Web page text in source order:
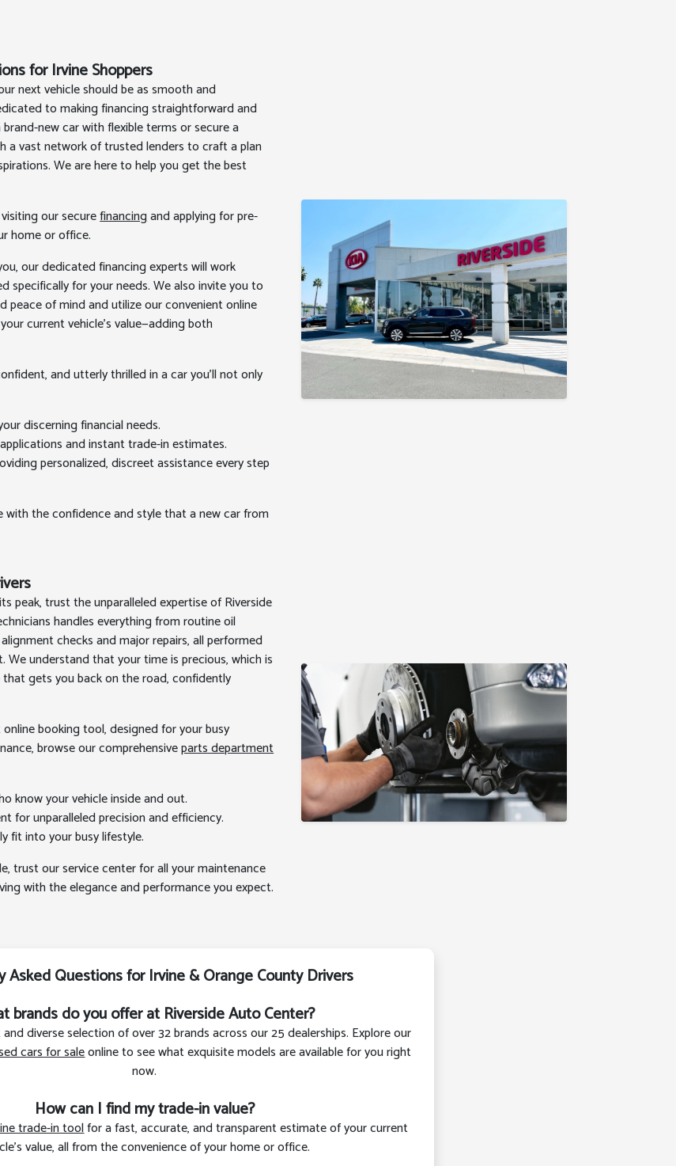
for Irvine Shoppers
next vehicle should be as smooth and
to making financing straightforward and
new car with flexible terms or secure a
a vast network of trusted lenders to craft a plan
We are here to help you get the best
our securefinancingand applying for pre-
home or office.
our dedicated financing experts will work
for your needs. We also invite you to
of mind and utilize our convenient online
current vehicle’s value—adding both
and utterly thrilled in a car you’ll not only
discerning financial needs.
and instant trade-in estimates.
personalized, discreet assistance every step
the confidence and style that a new car from
peak, trust the unparalleled expertise of Riverside
handles everything from routine oil
checks and major repairs, all performed
understand that your time is precious, which is
gets you back on the road, confidently
booking tool, designed for your busy
browse our comprehensiveparts department
know your vehicle inside and out.
for unparalleled precision and efficiency.
fit into your busy lifestyle.
trust our service center for all your maintenance
with the elegance and performance you expect.
Asked Questions for Irvine & Orange County Drivers
brands do you offer at Riverside Auto Center?
diverse selection of over 32 brands across our 25 dealerships. Explore our
cars for saleonline to see what exquisite models are available for you right
now.
How can I find my trade-in value?
trade-in toolfor a fast, accurate, and transparent estimate of your current
value, all from the convenience of your home or office.